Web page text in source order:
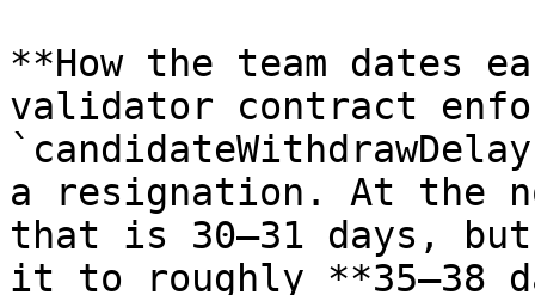
**How the team dates
validator contract
a resignation. At the
that is 30–31 days,
it to roughly **35–38